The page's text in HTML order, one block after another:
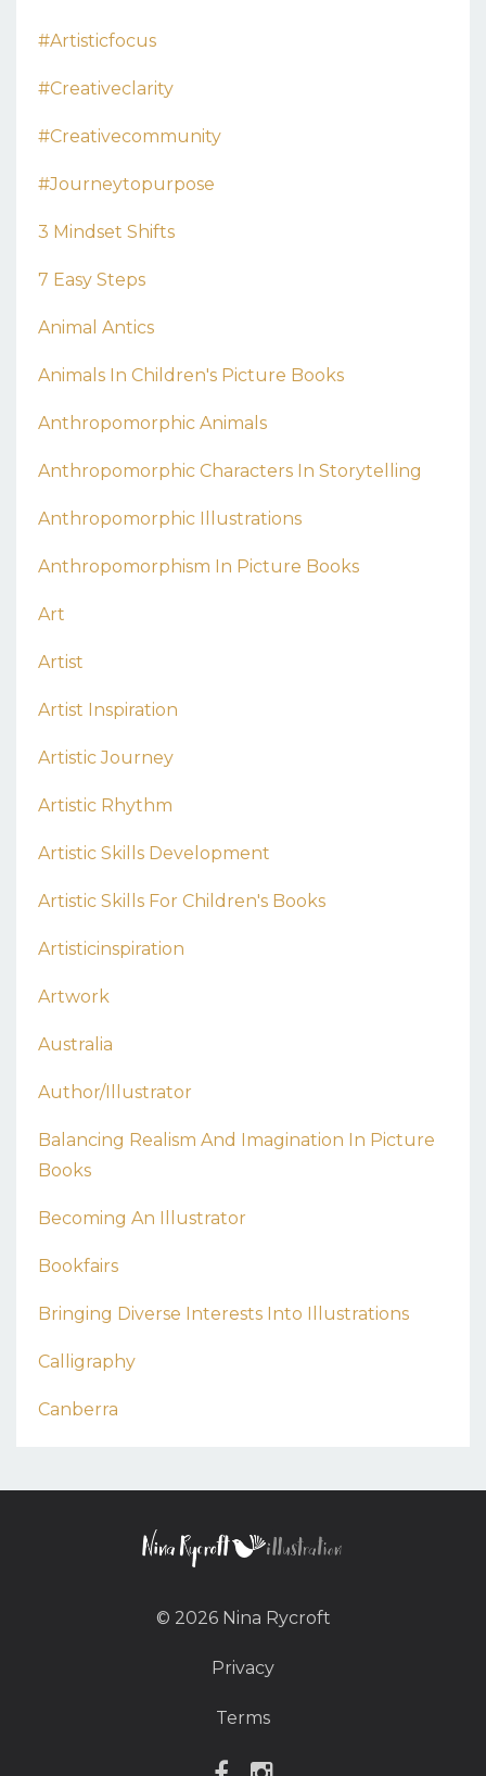
#artisticfocus
#creativeclarity
#creativecommunity
#journeytopurpose
3 Mindset Shifts
7 Easy Steps
Animal Antics
Animals In Children's Picture Books
Anthropomorphic Animals
Anthropomorphic Characters In Storytelling
Anthropomorphic Illustrations
Anthropomorphism In Picture Books
Art
Artist
Artist Inspiration
Artistic Journey
Artistic Rhythm
Artistic Skills Development
Artistic Skills For Children's Books
Artisticinspiration
Artwork
Australia
Author/illustrator
Balancing Realism And Imagination In Picture
Books
Becoming An Illustrator
Bookfairs
Bringing Diverse Interests Into Illustrations
Calligraphy
Canberra
© 2026 Nina Rycroft
Privacy
Terms